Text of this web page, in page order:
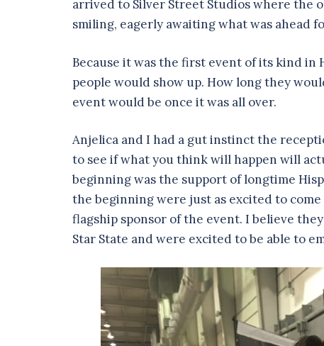
arrived to Silver Street Studios where the
smiling, eagerly awaiting what was ahead
Because it was the first event of its kind in
people would show up. How long they
event would be once it was all over.
Anjelica and I had a gut instinct the
to see if what you think will happen will
beginning was the support of longtime
the beginning were just as excited to
flagship sponsor of the event. I believe
Star State and were excited to be able to